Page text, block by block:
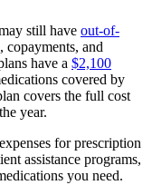
still have out-of-
copayments, and
have a $2,100
covered by
covers the full cost
year.
for prescription
assistance programs,
you need.